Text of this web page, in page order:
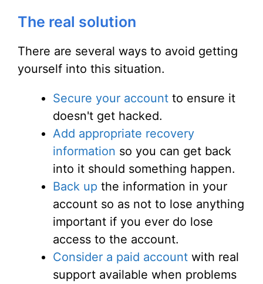
The real solution
There are several ways to avoid getting
yourself into this situation.
Secure your account to ensure it
doesn't get hacked.
Add appropriate recovery
information so you can get back
into it should something happen.
Back up the information in your
account so as not to lose anything
important if you ever do lose
access to the account.
Consider a paid account with real
support available when problems